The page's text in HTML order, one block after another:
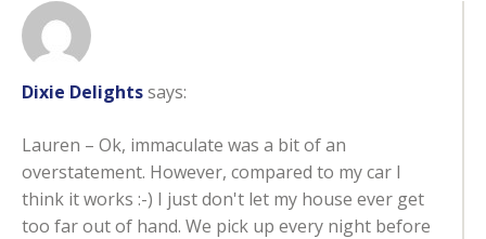
Dixie Delightssays:
Lauren – Ok, immaculate was a bit of an
overstatement. However, compared to my car I
think it works :-) I just don't let my house ever get
too far out of hand. We pick up every night before